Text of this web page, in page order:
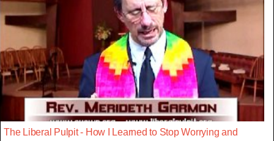
The Liberal Pulpit - How I Learned to Stop Worrying and